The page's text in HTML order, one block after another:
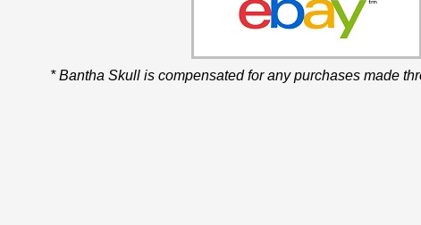
* Bantha Skull is compensated for any purchases made